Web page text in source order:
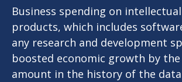
Business spending on
products, which includes
any research and development
boosted economic growth by
amount in the history of the